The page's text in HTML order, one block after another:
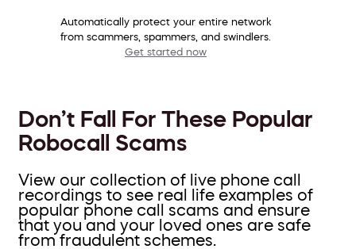
Automatically protect your entire network
from scammers, spammers, and swindlers.
Get started now
Don’t Fall For These Popular
Robocall Scams
View our collection of live phone call
recordings to see real life examples of
popular phone call scams and ensure
that you and your loved ones are safe
from fraudulent schemes.